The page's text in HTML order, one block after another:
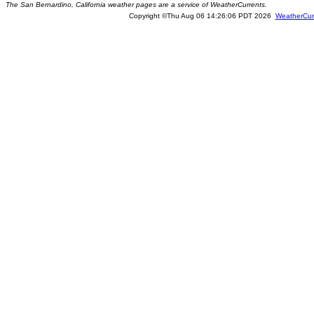
The San Bernardino, California weather pages are a service of WeatherCurrents.
Copyright ©Thu Aug 06 14:26:06 PDT 2026